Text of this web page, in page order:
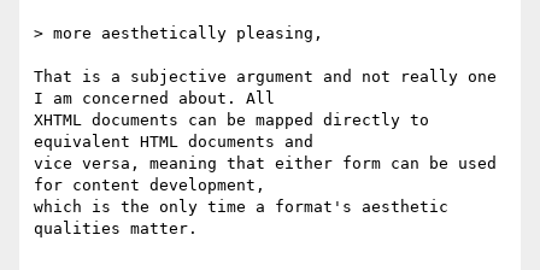
> more aesthetically pleasing,
That is a subjective argument and not really one
I am concerned about. All
XHTML documents can be mapped directly to
equivalent HTML documents and
vice versa, meaning that either form can be used
for content development,
which is the only time a format's aesthetic
qualities matter.